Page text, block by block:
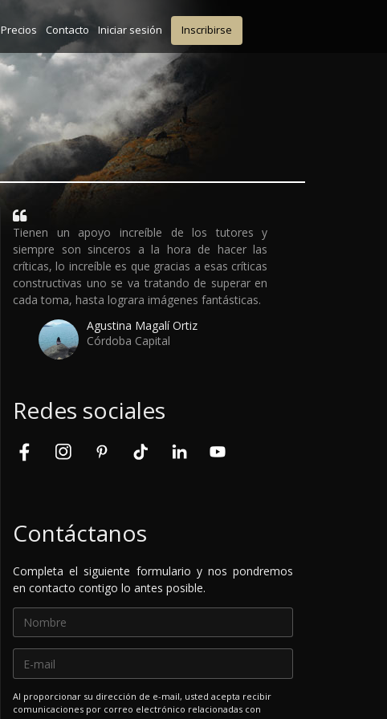
Precios Contacto Iniciar sesión Inscribirse
Tienen un apoyo increíble de los tutores y
siempre son sinceros a la hora de hacer las
críticas, lo increíble es que gracias a esas críticas
constructivas uno se va tratando de superar en
cada toma, hasta lograra imágenes fantásticas.
Agustina Magalí Ortiz
Córdoba Capital
Redes sociales
Contáctanos
Completa el siguiente formulario y nos pondremos
en contacto contigo lo antes posible.
Al proporcionar su dirección de e-mail, usted acepta recibir
comunicaciones por correo electrónico relacionadas con